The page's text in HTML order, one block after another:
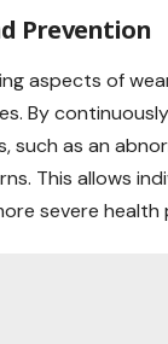
Prevention
aspects of
By
such as an
This allows
severe health